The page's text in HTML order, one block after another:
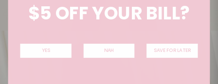
$5 OFF YOUR BILL?
YES NAH SAVE FOR LATER